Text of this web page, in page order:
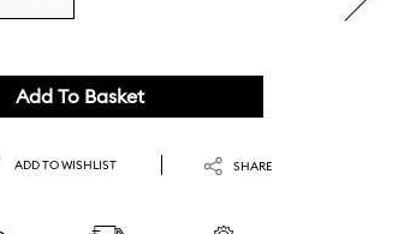
Add To Basket
ADD TO WISHLIST SHARE